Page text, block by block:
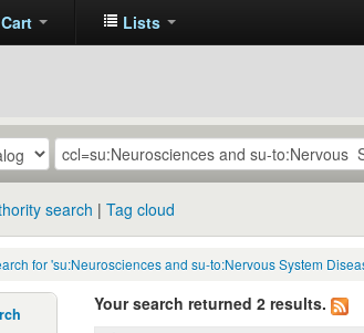
Cart Lists
search Tag cloud
for 'su:Neurosciences and su-to:Nervous System
Your search returned 2 results.